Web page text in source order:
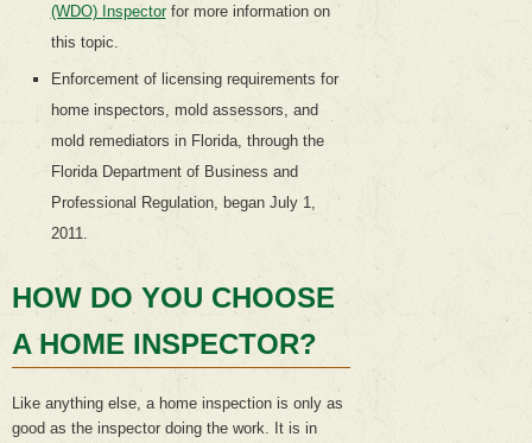
(WDO) Inspectorfor more information on
this topic.
Enforcement of licensing requirements for
home inspectors, mold assessors, and
mold remediators in Florida, through the
Florida Department of Business and
Professional Regulation, began July 1,
2011.
HOW DO YOU CHOOSE
A HOME INSPECTOR?
Like anything else, a home inspection is only as
good as the inspector doing the work. It is in